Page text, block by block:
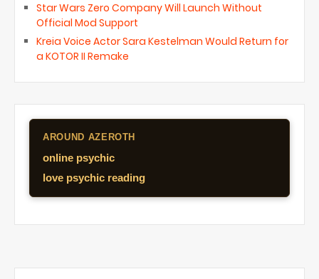
Star Wars Zero Company Will Launch Without
Official Mod Support
Kreia Voice Actor Sara Kestelman Would Return for
a KOTOR II Remake
AROUND AZEROTH
online psychic
love psychic reading